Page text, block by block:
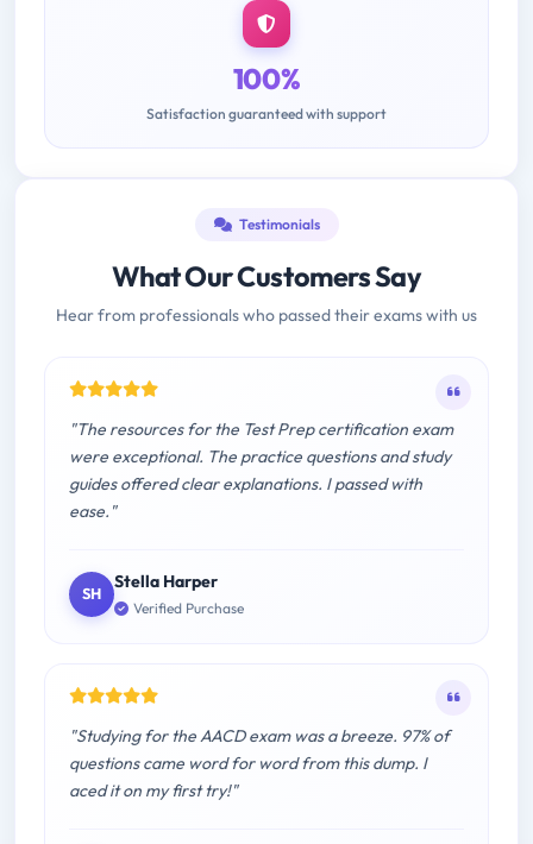
100%
Satisfaction guaranteed with support
Testimonials
What Our Customers Say
Hear from professionals who passed their exams with us
"The resources for the Test Prep certification exam
were exceptional. The practice questions and study
guides offered clear explanations. I passed with
ease."
SH
Stella Harper
Verified Purchase
"Studying for the AACD exam was a breeze. 97% of
questions came word for word from this dump. I
aced it on my first try!"